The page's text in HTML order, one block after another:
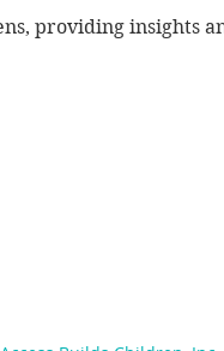
providing insights